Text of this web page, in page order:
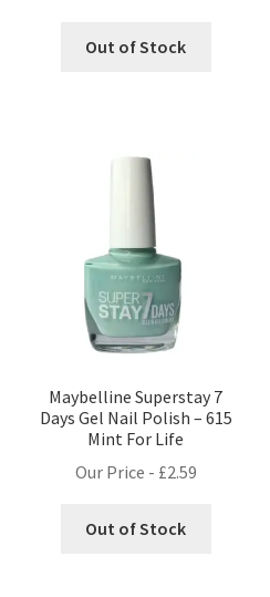
Out of Stock
Maybelline Superstay 7
Days Gel Nail Polish – 615
Mint For Life
Our Price - £2.59
Out of Stock